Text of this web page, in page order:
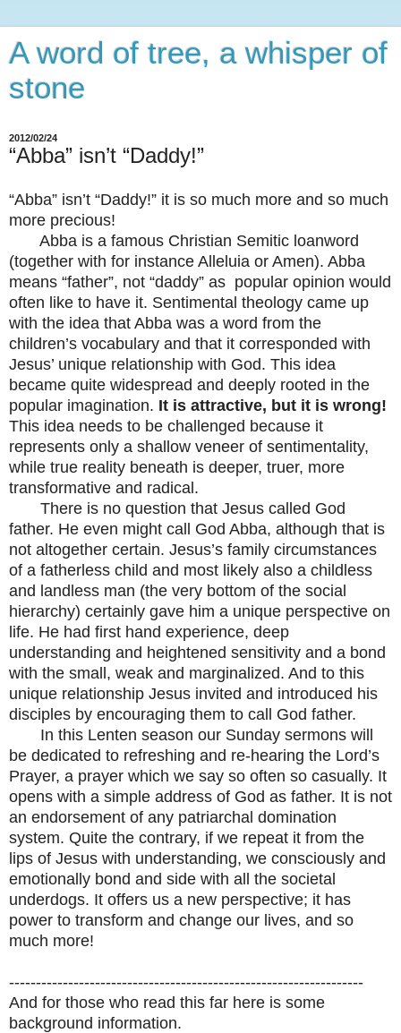
A word of tree, a whisper of
stone
2012/02/24
“Abba” isn’t “Daddy!”
“Abba” isn’t “Daddy!” it is so much more and so much
more precious!
Abba is a famous Christian Semitic loanword
(together with for instance Alleluia or Amen). Abba
means “father”, not “daddy” as popular opinion would
often like to have it. Sentimental theology came up
with the idea that Abba was a word from the
children’s vocabulary and that it corresponded with
Jesus’ unique relationship with God. This idea
became quite widespread and deeply rooted in the
popular imagination. It is attractive, but it is wrong!
This idea needs to be challenged because it
represents only a shallow veneer of sentimentality,
while true reality beneath is deeper, truer, more
transformative and radical.
There is no question that Jesus called God
father. He even might call God Abba, although that is
not altogether certain. Jesus’s family circumstances
of a fatherless child and most likely also a childless
and landless man (the very bottom of the social
hierarchy) certainly gave him a unique perspective on
life. He had first hand experience, deep
understanding and heightened sensitivity and a bond
with the small, weak and marginalized. And to this
unique relationship Jesus invited and introduced his
disciples by encouraging them to call God father.
In this Lenten season our Sunday sermons will
be dedicated to refreshing and re-hearing the Lord’s
Prayer, a prayer which we say so often so casually. It
opens with a simple address of God as father. It is not
an endorsement of any patriarchal domination
system. Quite the contrary, if we repeat it from the
lips of Jesus with understanding, we consciously and
emotionally bond and side with all the societal
underdogs. It offers us a new perspective; it has
power to transform and change our lives, and so
much more!
------------------------------------------------------------------
And for those who read this far here is some
background information.